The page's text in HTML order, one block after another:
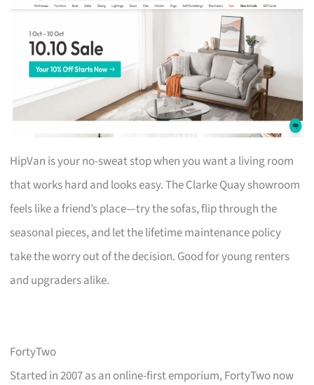
HipVan is your no-sweat stop when you want a living room
that works hard and looks easy. The Clarke Quay showroom
feels like a friend’s place—try the sofas, flip through the
seasonal pieces, and let the lifetime maintenance policy
take the worry out of the decision. Good for young renters
and upgraders alike.
FortyTwo
Started in 2007 as an online-first emporium, FortyTwo now